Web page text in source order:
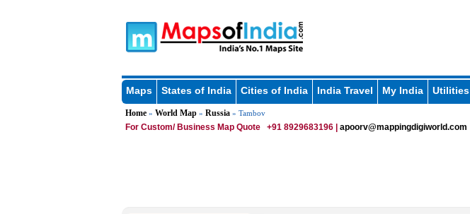
Maps States of India Cities of India India Travel My India Utilities
Home» World Map» Russia» Tambov
For Custom/ Business Map Quote +91 8929683196 | apoorv@mappingdigiworld.com